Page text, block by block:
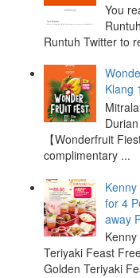
You
Runtuh Twitter to
Klang
【Wonderfruit
complimentary ...
for 4
away
Teriyaki Feast
Golden Teriyaki